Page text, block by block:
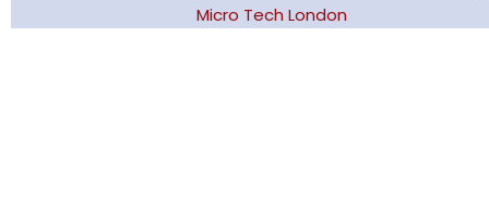
Micro Tech London